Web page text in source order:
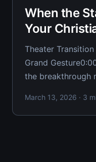
When the
Your
Theater
Grand Gesture0:00/01× You're
the breakthrough
one dramatic
changes
March 13, 2026 · 3